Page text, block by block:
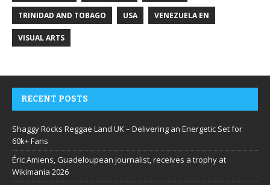
TRINIDAD AND TOBAGO USA VENEZUELA EN
VISUAL ARTS
RECENT POSTS
Shaggy Rocks Reggae Land UK – Delivering an Energetic Set for
60k+ Fans
Éric Amiens, Guadeloupean journalist, receives a trophy at
Wikimania 2026